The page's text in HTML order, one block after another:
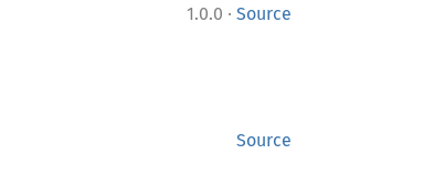
1.0.0 · Source
Source